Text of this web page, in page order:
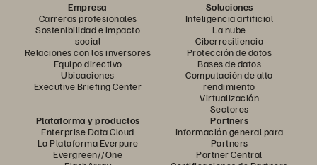
Empresa
Carreras profesionales
Sostenibilidad e impacto
social
Relaciones con los inversores
Equipo directivo
Ubicaciones
Executive Briefing Center
Soluciones
Inteligencia artificial
La nube
Ciberresiliencia
Protección de datos
Bases de datos
Computación de alto
rendimiento
Virtualización
Sectores
Plataforma y productos
Enterprise Data Cloud
La Plataforma Everpure
Evergreen//One
Partners
Información general para
Partners
Partner Central